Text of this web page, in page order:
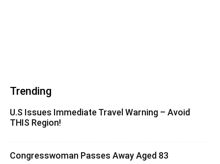
Trending
U.S Issues Immediate Travel Warning – Avoid
THIS Region!
Congresswoman Passes Away Aged 83